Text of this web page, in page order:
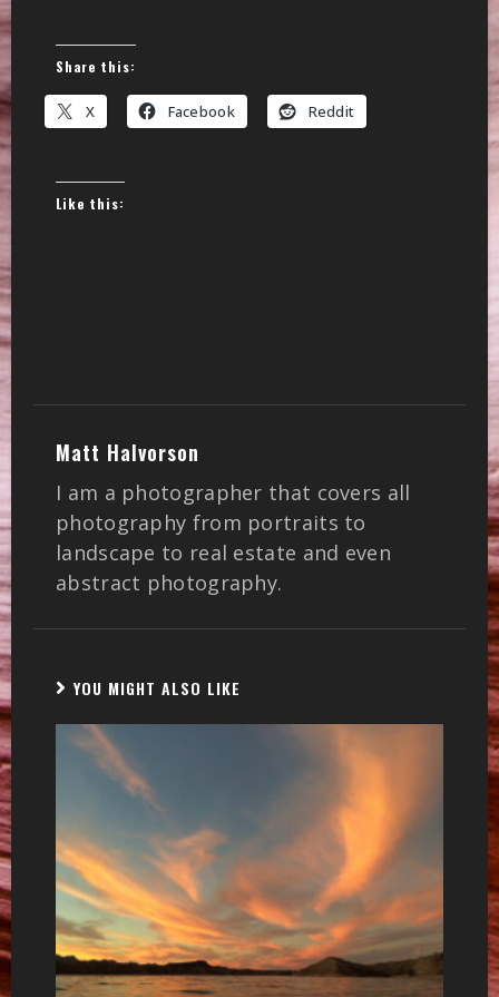
Share this:
X Facebook Reddit
Like this:
Matt Halvorson
I am a photographer that covers all
photography from portraits to
landscape to real estate and even
abstract photography.
YOU MIGHT ALSO LIKE